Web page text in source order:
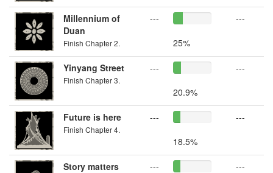
Millennium of
Duan
Finish Chapter 2.
---
25%
---
Yinyang Street
Finish Chapter 3.
---
20.9%
---
Future is here
Finish Chapter 4.
---
18.5%
---
Story matters
---
---